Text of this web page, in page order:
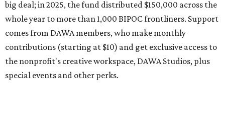
request early, since applications are reviewed on a first-
come, first-served basis, the release says.
DAWA is also working on4DAWAFest 2026, a festival at
Radio/East on September 19 featuring Pangea Sound, Kota
the Friend, and Buffalo Nichols, plus more acts to be